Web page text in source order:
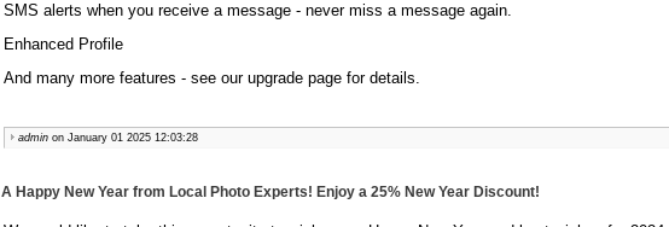
SMS alerts when you receive a message - never miss a message again.
Enhanced Profile
And many more features - see our upgrade page for details.
admin on January 01 2025 12:03:28
A Happy New Year from Local Photo Experts! Enjoy a 25% New Year Discount!